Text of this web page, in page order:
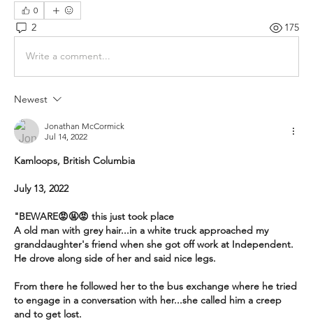
0
2 175
Write a comment...
Newest
Jonathan McCormick
Jul 14, 2022
Kamloops, British Columbia
July 13, 2022
"BEWARE😡🤬😡 this just took place
A old man with grey hair...in a white truck approached my
granddaughter's friend when she got off work at Independent.
He drove along side of her and said nice legs.
From there he followed her to the bus exchange where he tried
to engage in a conversation with her...she called him a creep
and to get lost.